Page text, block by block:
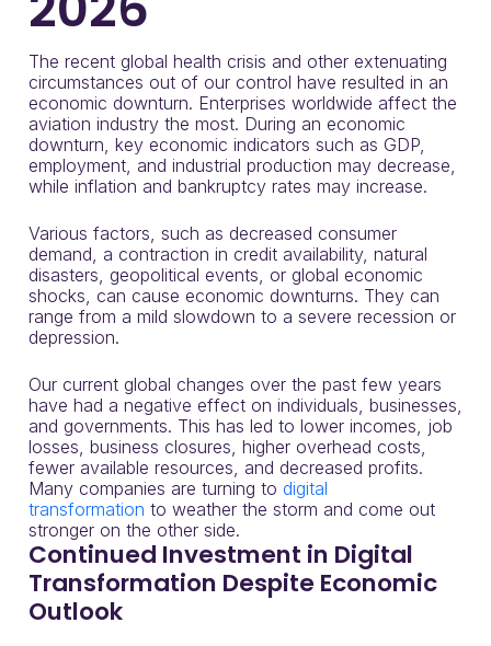
The recent global health crisis and other extenuating
circumstances out of our control have resulted in an
economic downturn. Enterprises worldwide affect the
aviation industry the most. During an economic
downturn, key economic indicators such as GDP,
employment, and industrial production may decrease,
while inflation and bankruptcy rates may increase.
Various factors, such as decreased consumer
demand, a contraction in credit availability, natural
disasters, geopolitical events, or global economic
shocks, can cause economic downturns. They can
range from a mild slowdown to a severe recession or
depression.
Our current global changes over the past few years
have had a negative effect on individuals, businesses,
and governments. This has led to lower incomes, job
losses, business closures, higher overhead costs,
fewer available resources, and decreased profits.
Many companies are turning to digital
transformation to weather the storm and come out
stronger on the other side.
Continued Investment in Digital
Transformation Despite Economic
Outlook